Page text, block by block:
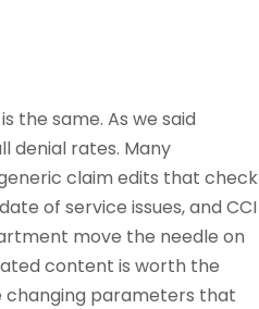
the same. As we said
denial rates. Many
claim edits that check
of service issues, and CCI
move the needle on
content is worth the
changing parameters that